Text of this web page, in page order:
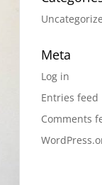
Meta
Log in
Entries feed
Comments